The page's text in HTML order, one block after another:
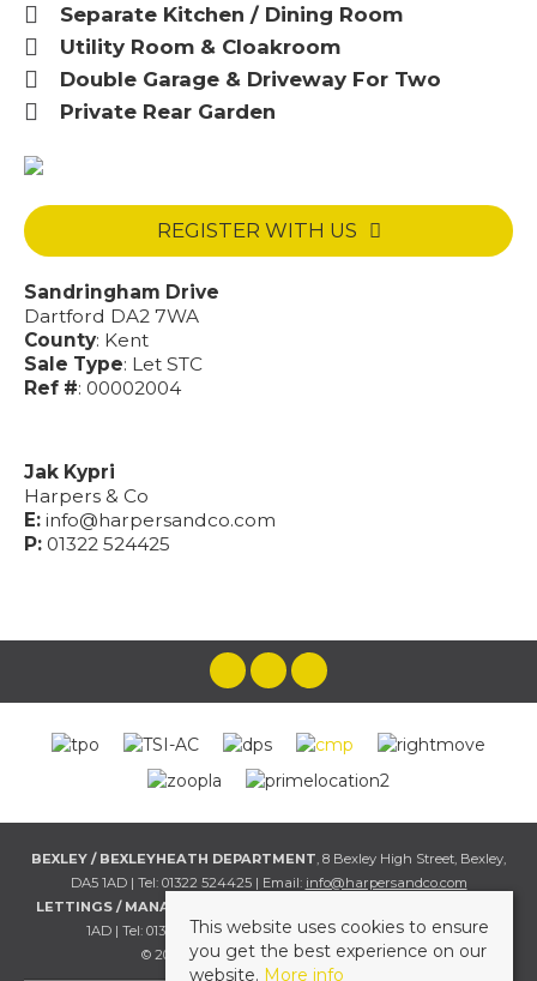
Separate Kitchen / Dining Room
Utility Room & Cloakroom
Double Garage & Driveway For Two
Private Rear Garden
REGISTER WITH US
Sandringham Drive
Dartford DA2 7WA
County: Kent
Sale Type: Let STC
Ref #: 00002004
Jak Kypri
Harpers & Co
E: info@harpersandco.com
P: 01322 524425
BEXLEY / BEXLEYHEATH DEPARTMENT, 8 Bexley High Street, Bexley,
DA5 1AD | Tel: 01322 524425 | Email: info@harpersandco.com
LETTINGS / MANAGEMENT DEPT
1AD | Tel: 01322 524425 | Email:info@harpersandco.com
© 2026 Harpers & Co All rights reserved.
This website uses cookies to ensure
you get the best experience on our
website. More info